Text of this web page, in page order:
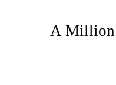
A Million